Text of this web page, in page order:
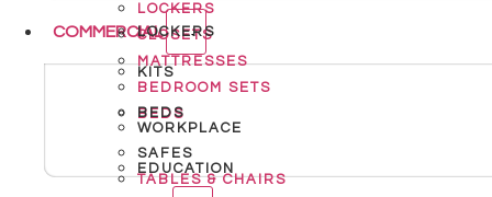
LOCKERS
CLOSETS
MATTRESSES
BEDROOM SETS
BEDS
LOCKERS
KITS
BEDS
SAFES
TABLES & CHAIRS
COMMERCIAL
WORKPLACE
EDUCATION